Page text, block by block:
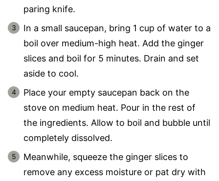
paring knife.
In a small saucepan, bring 1 cup of water to a
boil over medium-high heat. Add the ginger
slices and boil for 5 minutes. Drain and set
aside to cool.
Place your empty saucepan back on the
stove on medium heat. Pour in the rest of
the ingredients. Allow to boil and bubble until
completely dissolved.
Meanwhile, squeeze the ginger slices to
remove any excess moisture or pat dry with